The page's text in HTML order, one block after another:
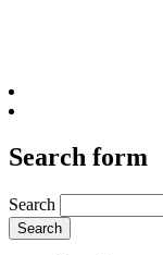
Search form
Search